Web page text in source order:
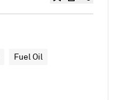
Fuel Oil